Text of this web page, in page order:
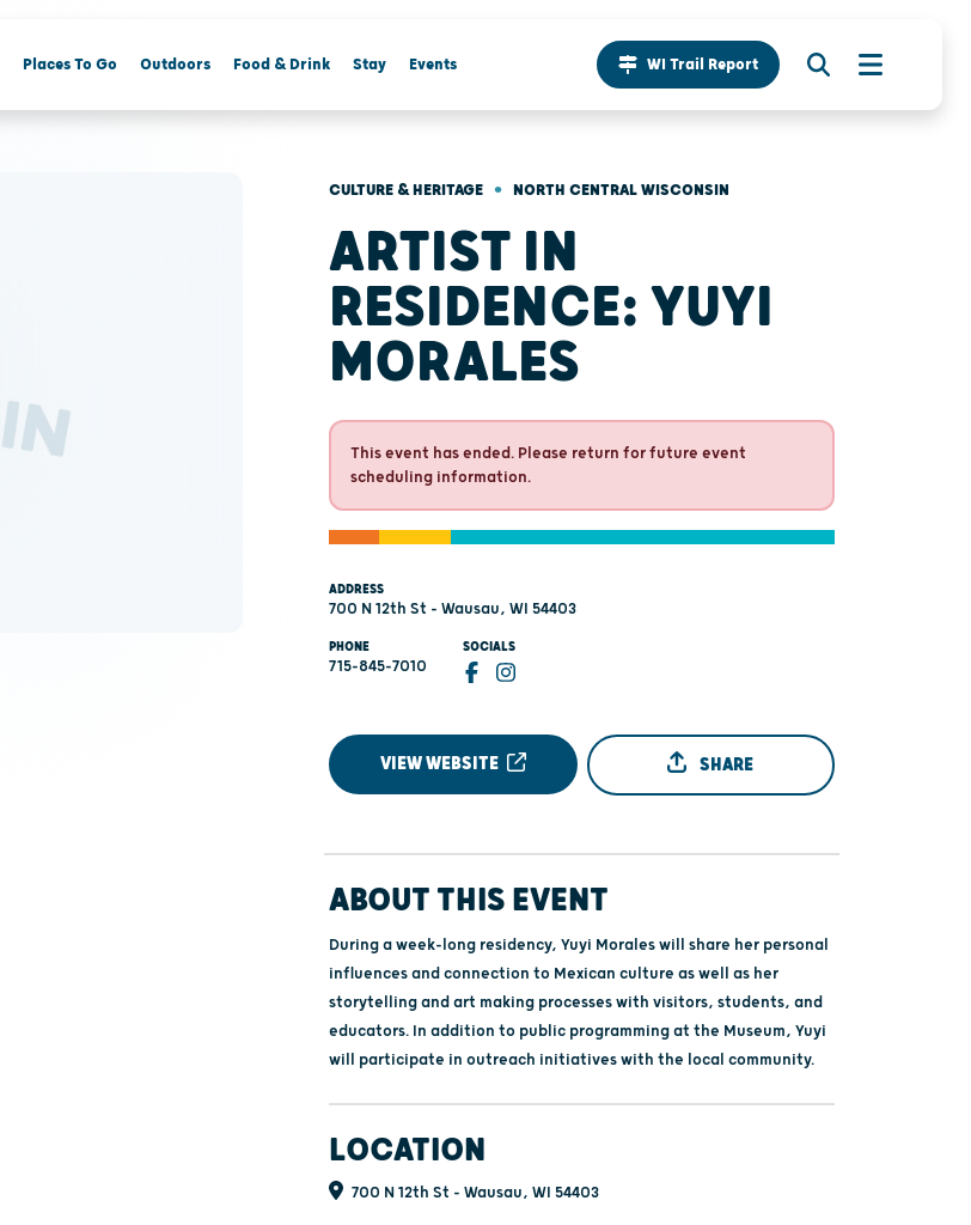
Places To Go Outdoors Food & Drink Stay Events WI Trail Report
CULTURE & HERITAGE • NORTH CENTRAL WISCONSIN
ARTIST IN
RESIDENCE: YUYI
MORALES
This event has ended. Please return for future event
scheduling information.
ADDRESS
700 N 12th St - Wausau, WI 54403
PHONE
715-845-7010
SOCIALS
VIEW WEBSITE SHARE
ABOUT THIS EVENT
During a week-long residency, Yuyi Morales will share her personal
influences and connection to Mexican culture as well as her
storytelling and art making processes with visitors, students, and
educators. In addition to public programming at the Museum, Yuyi
will participate in outreach initiatives with the local community.
LOCATION
700 N 12th St - Wausau, WI 54403